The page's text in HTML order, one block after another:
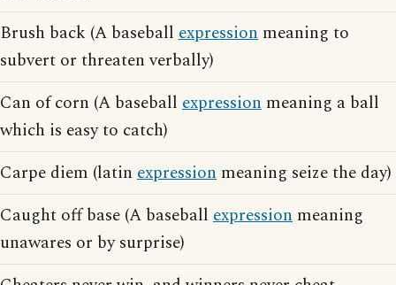
Brush back (A baseball expression meaning to
subvert or threaten verbally)
Can of corn (A baseball expression meaning a ball
which is easy to catch)
Carpe diem (latin expression meaning seize the day)
Caught off base (A baseball expression meaning
unawares or by surprise)